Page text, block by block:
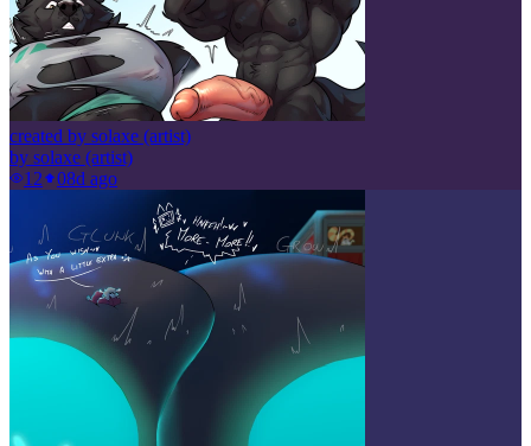
created by solaxe (artist)
by solaxe (artist)
12
08d ago